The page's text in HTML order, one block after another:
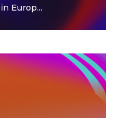
Europ...